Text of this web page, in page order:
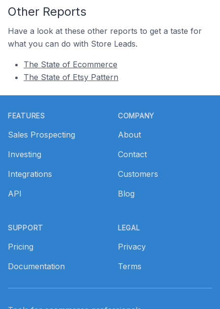
Other Reports
Have a look at these other reports to get a taste for
what you can do with Store Leads.
The State of Ecommerce
The State of Etsy Pattern
FEATURES
Sales Prospecting
Investing
Integrations
API
SUPPORT
Pricing
Documentation
COMPANY
About
Contact
Customers
Blog
LEGAL
Privacy
Terms